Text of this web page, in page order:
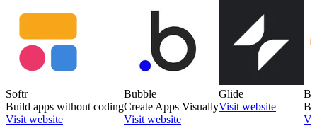
Softr
Build apps without coding
Visit website
Bubble
Create Apps Visually
Visit website
Glide
Visit website